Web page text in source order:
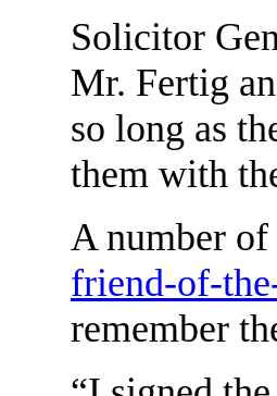
Solicitor
Mr. Fertig
so long as
them with
A number
friend-of-
remember